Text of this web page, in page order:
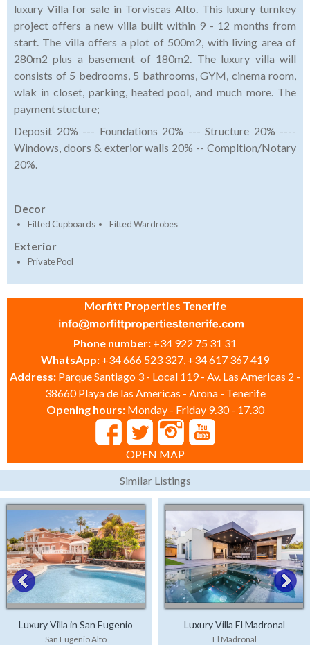
luxury Villa for sale in Torviscas Alto. This luxury turnkey
project offers a new villa built within 9 - 12 months from
start. The villa offers a plot of 500m2, with living area of
280m2 plus a basement of 180m2. The luxury villa will
consists of 5 bedrooms, 5 bathrooms, GYM, cinema room,
wlak in closet, parking, heated pool, and much more. The
payment stucture;
Deposit 20% --- Foundations 20% --- Structure 20% ----
Windows, doors & exterior walls 20% -- Compltion/Notary
20%.
Decor
Fitted Cupboards Fitted Wardrobes
Exterior
Private Pool
Morfitt Properties Tenerife
Phone number: +34 922 75 31 31
WhatsApp: +34 666 523 327, +34 617 367 419
Address: Parque Santiago 3 - Local 119 - Av. Las Americas 2 -
38660 Playa de las Americas - Arona - Tenerife
Opening hours: Monday - Friday 9.30 - 17.30
OPEN MAP
Similar Listings
Luxury Villa in San Eugenio
San Eugenio Alto
Luxury Villa El Madronal
El Madronal